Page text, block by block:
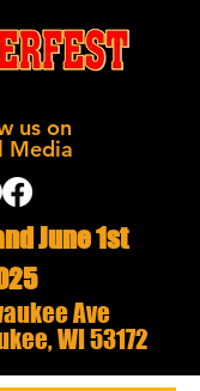
us on
Media
June 1st
Ave
WI 53172